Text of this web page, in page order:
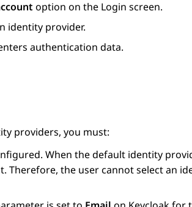
option on the Login screen.
identity provider.
authentication data.
providers, you must:
When the default identity
Therefore, the user cannot select an